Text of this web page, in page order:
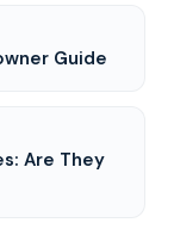
Guide
Are They